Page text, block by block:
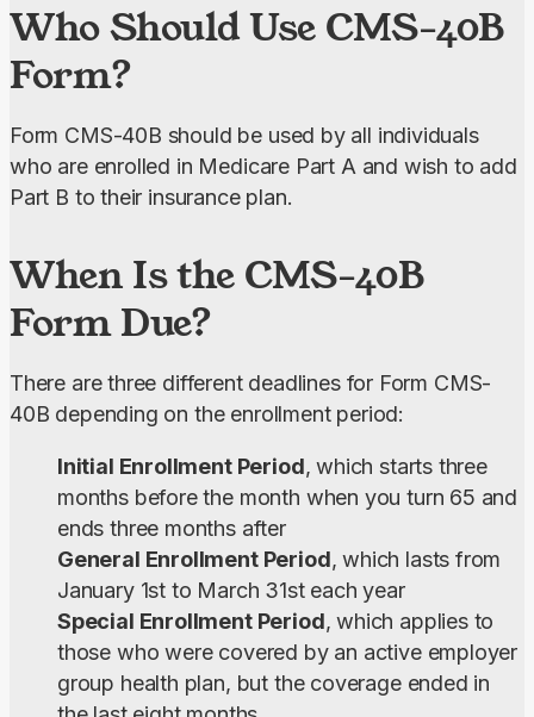
Who Should Use CMS-40B
Form?
Form CMS-40B should be used by all individuals
who are enrolled in Medicare Part A and wish to add
Part B to their insurance plan.
When Is the CMS-40B
Form Due?
There are three different deadlines for Form CMS-
40B depending on the enrollment period:
Initial Enrollment Period, which starts three
months before the month when you turn 65 and
ends three months after
General Enrollment Period, which lasts from
January 1st to March 31st each year
Special Enrollment Period, which applies to
those who were covered by an active employer
group health plan, but the coverage ended in